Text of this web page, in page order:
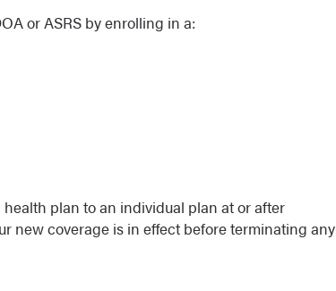
or ASRS by enrolling in a:
plan to an individual plan at or after
new coverage is in effect before terminating any